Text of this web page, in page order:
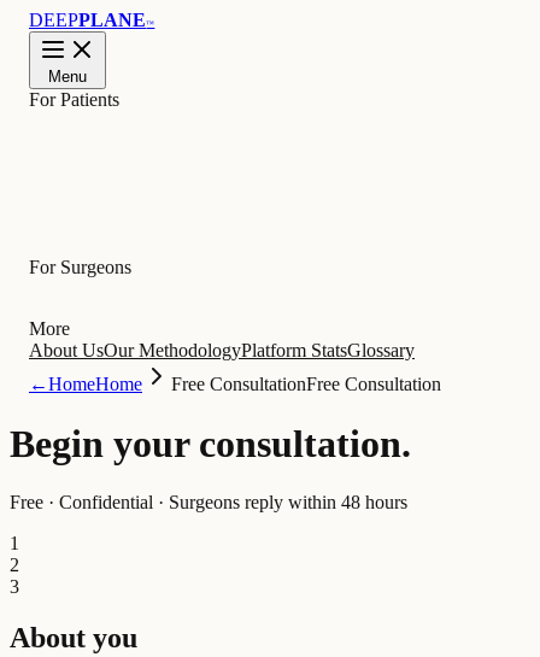
DEEPPLANE™
Menu
For Patients
For Surgeons
More
About UsOur MethodologyPlatform StatsGlossary
←HomeHome Free ConsultationFree Consultation
Begin your consultation.
Free · Confidential · Surgeons reply within 48 hours
1
2
3
About you